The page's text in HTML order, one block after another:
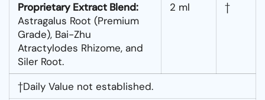
Proprietary Extract Blend:
Astragalus Root (Premium
Grade), Bai-Zhu
Atractylodes Rhizome, and
Siler Root.
2 ml †
†Daily Value not established.